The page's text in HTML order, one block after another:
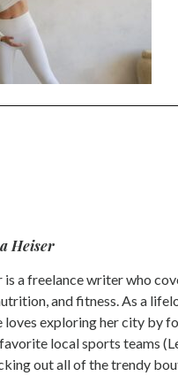
Heiser
a freelance writer who
and fitness. As a
loves exploring her city by
local sports teams
out all of the trendy